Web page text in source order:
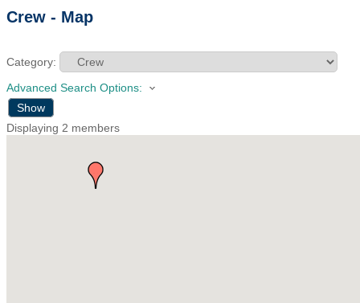
Crew - Map
Category:
Advanced Search Options:
Show
Displaying 2 members